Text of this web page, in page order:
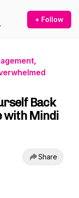
+ Follow
Back
with Mindi
Share